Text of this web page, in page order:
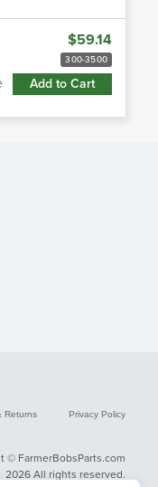
$59.14
300-3500
Add to Cart
Returns Privacy Policy
© FarmerBobsParts.com
2026 All rights reserved.